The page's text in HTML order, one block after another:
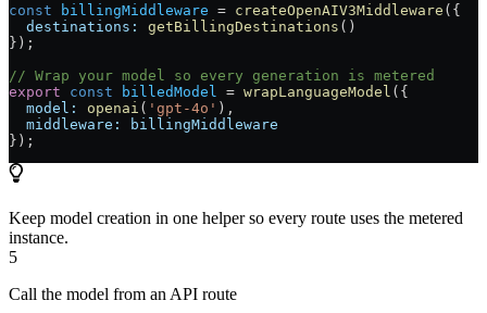
const billingMiddleware = createOpenAIV3Middleware ({
  destinations:
getBillingDestinations ()
});
// Wrap your model so every generation is metered
export const billedModel = wrapLanguageModel ({
  model:
openai ( 'gpt-4o' ),
  middleware:
billingMiddleware
});
Keep model creation in one helper so every route uses the metered
instance.
5
Call the model from an API route